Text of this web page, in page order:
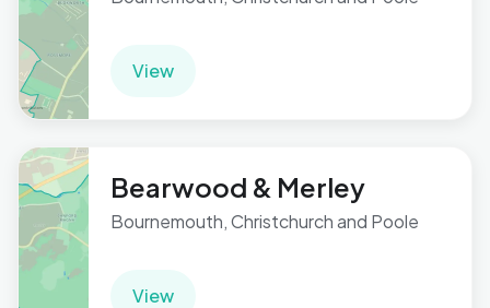
View
Bearwood & Merley
Bournemouth, Christchurch and Poole
View